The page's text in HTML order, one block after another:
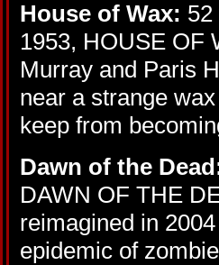
House of Wax: 52
1953, HOUSE OF
Murray and Paris
near a strange
keep from
Dawn of the
DAWN OF THE
reimagined in
epidemic of